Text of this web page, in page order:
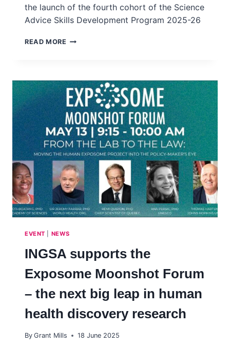
the launch of the fourth cohort of the Science
Advice Skills Development Program 2025-26
READ MORE CALL
MENTEES!
SCIENCE
ADVICE
SKILLS
DEVELOPMENT
PROGRAM
2025
(SASDP)
–
4TH
COHORT
EVENT NEWS
INGSA supports the
Exposome Moonshot Forum
– the next big leap in human
health discovery research
By Grant Mills 18 June 2025